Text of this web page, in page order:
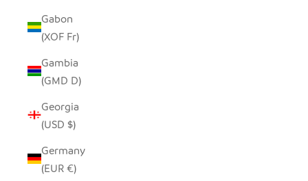
Gabon
(XOF Fr)
Gambia
(GMD D)
Georgia
(USD $)
Germany
(EUR €)